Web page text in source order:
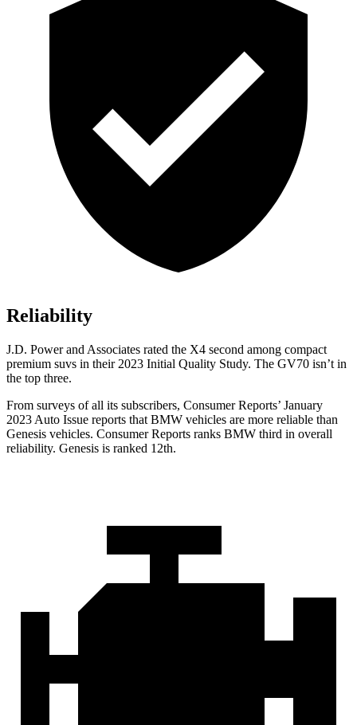
Reliability
J.D. Power and Associates rated the X4 second among compact
premium suvs in their 2023 Initial Quality Study. The GV70 isn’t in
the top three.
From surveys of all its subscribers, Consumer Reports’ January
2023 Auto Issue reports that BMW vehicles are more reliable than
Genesis vehicles. Consumer Reports ranks BMW third in overall
reliability. Genesis is ranked 12th.